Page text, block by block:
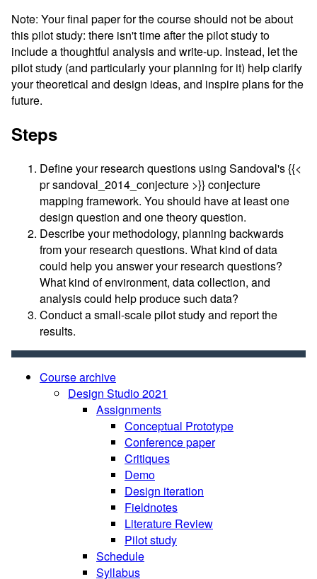
Note: Your final paper for the course should not be about
this pilot study: there isn't time after the pilot study to
include a thoughtful analysis and write-up. Instead, let the
pilot study (and particularly your planning for it) help clarify
your theoretical and design ideas, and inspire plans for the
future.
Steps
Define your research questions using Sandoval's {{<
pr sandoval_2014_conjecture >}} conjecture
mapping framework. You should have at least one
design question and one theory question.
Describe your methodology, planning backwards
from your research questions. What kind of data
could help you answer your research questions?
What kind of environment, data collection, and
analysis could help produce such data?
Conduct a small-scale pilot study and report the
results.
Course archive
Design Studio 2021
Assignments
Conceptual Prototype
Conference paper
Critiques
Demo
Design iteration
Fieldnotes
Literature Review
Pilot study
Schedule
Syllabus